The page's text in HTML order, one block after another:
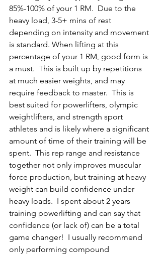
85%-100% of your 1 RM.  Due to the
heavy load, 3-5+ mins of rest
depending on intensity and movement
is standard. When lifting at this
percentage of your 1 RM, good form is
a must.  This is built up by repetitions
at much easier weights, and may
require feedback to master.  This is
best suited for powerlifters, olympic
weightlifters, and strength sport
athletes and is likely where a significant
amount of time of their training will be
spent.  This rep range and resistance
together not only improves muscular
force production, but training at heavy
weight can build confidence under
heavy loads.  I spent about 2 years
training powerlifting and can say that
confidence (or lack of) can be a total
game changer!  I usually recommend
only performing compound